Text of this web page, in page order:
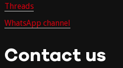
Threads
WhatsApp channel
Contact us